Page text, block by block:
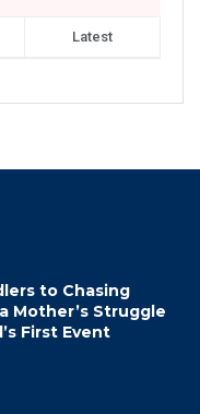
Latest
to Chasing
Mother’s Struggle
First Event